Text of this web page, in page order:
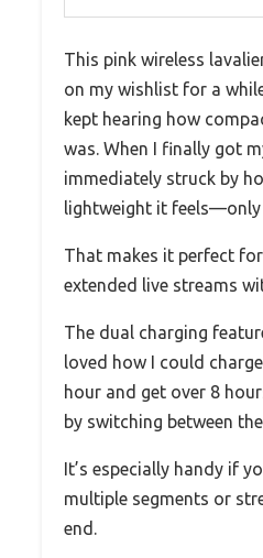
This pink wireless
on my wishlist for a
kept hearing how
was. When I finally got
immediately struck by
lightweight it feels—only
That makes it perfect
extended live streams
The dual charging
loved how I could
hour and get over 8
by switching between
It’s especially handy if
multiple segments or
end.